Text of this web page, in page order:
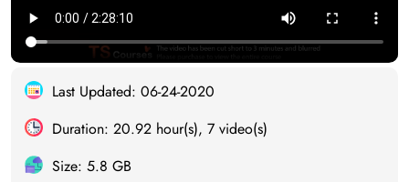
Last Updated: 06-24-2020
Duration: 20.92 hour(s), 7 video(s)
Size: 5.8 GB